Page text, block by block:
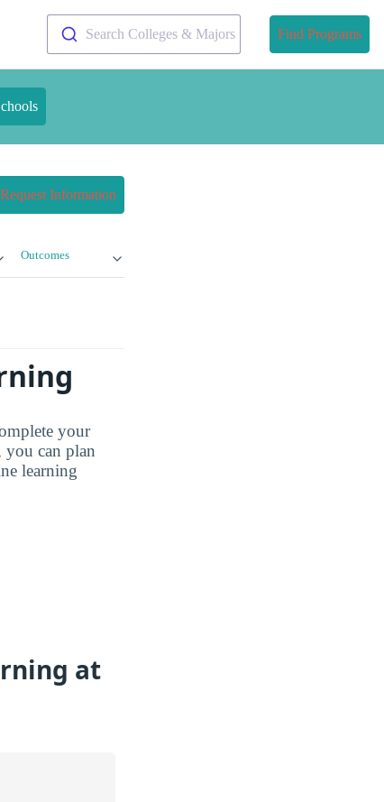
Search Colleges & Majors Find Programs
Request Information
Outcomes
your
you can plan
learning
at